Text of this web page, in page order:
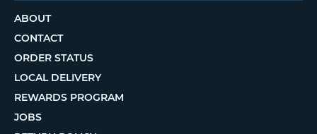
ABOUT
CONTACT
ORDER STATUS
LOCAL DELIVERY
REWARDS PROGRAM
JOBS